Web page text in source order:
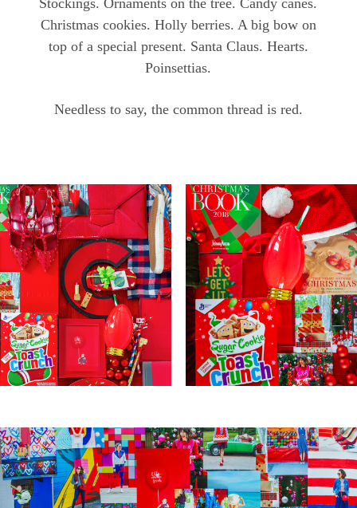
Stockings. Ornaments on the tree. Candy canes.
Christmas cookies. Holly berries. A big bow on
top of a special present. Santa Claus. Hearts.
Poinsettias.
Needless to say, the common thread is red.